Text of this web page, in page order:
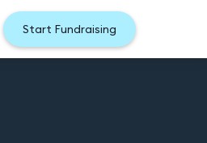
Start Fundraising